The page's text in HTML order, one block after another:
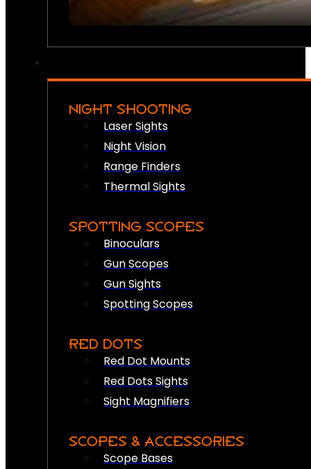
NIGHT SHOOTING
Laser Sights
Night Vision
Range Finders
Thermal Sights
SPOTTING SCOPES
Binoculars
Gun Scopes
Gun Sights
Spotting Scopes
RED DOTS
Red Dot Mounts
Red Dots Sights
Sight Magnifiers
SCOPES & ACCESSORIES
Scope Bases